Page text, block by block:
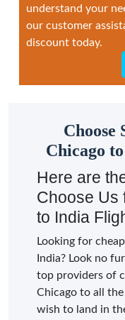
understand your
our customer
discount today.
Choose
Chicago
Here are
Choose Us
to India
Looking for
India? Look no
top providers of
Chicago to all
wish to land in